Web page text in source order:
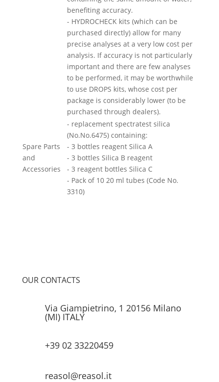
benefiting accuracy.
- HYDROCHECK kits (which can be
purchased directly) allow for many
precise analyses at a very low cost per
analysis. If accuracy is not particularly
important and there are few analyses
to be performed, it may be worthwhile
to use DROPS kits, whose cost per
package is considerably lower (to be
purchased through dealers).
Spare Parts
and
Accessories
- replacement spectratest silica
(No.No.6475) containing:
- 3 bottles reagent Silica A
- 3 bottles Silica B reagent
- 3 reagent bottles Silica C
- Pack of 10 20 ml tubes (Code No.
3310)
OUR CONTACTS
Via Giampietrino, 1 20156 Milano
(MI) ITALY
+39 02 33220459
reasol@reasol.it